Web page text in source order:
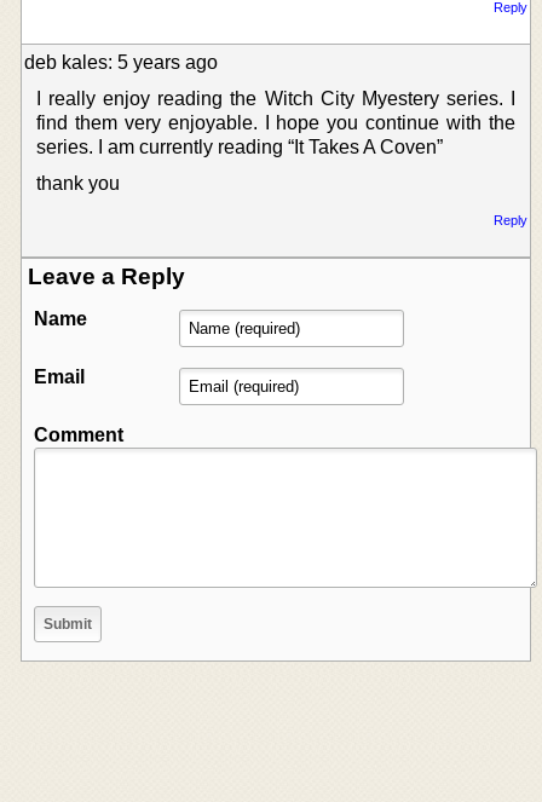
Reply
deb kales: 5 years ago
I really enjoy reading the Witch City Myestery series. I
find them very enjoyable. I hope you continue with the
series. I am currently reading “It Takes A Coven”
thank you
Reply
Leave a Reply
Name
Email
Comment